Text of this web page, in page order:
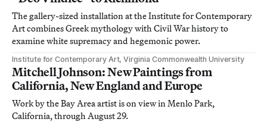
The gallery-sized installation at the Institute for Contemporary
Art combines Greek mythology with Civil War history to
examine white supremacy and hegemonic power.
Institute for Contemporary Art, Virginia Commonwealth University
Mitchell Johnson: New Paintings from
California, New England and Europe
Work by the Bay Area artist is on view in Menlo Park,
California, through August 29.